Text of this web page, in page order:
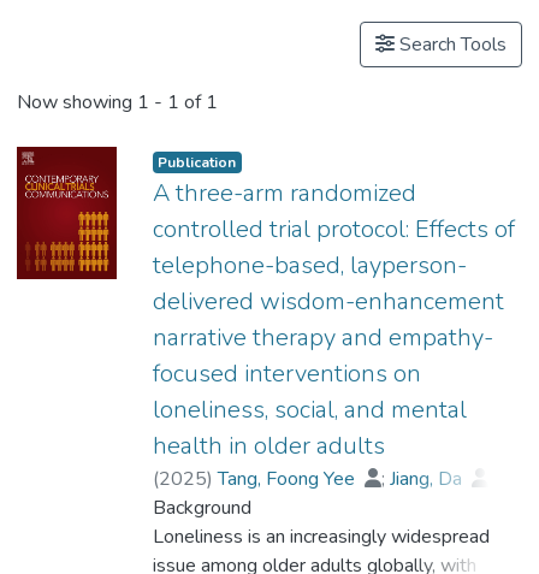
Search Tools
Now showing 1 - 1 of 1
Publication
A three-arm randomized
controlled trial protocol: Effects of
telephone-based, layperson-
delivered wisdom-enhancement
narrative therapy and empathy-
focused interventions on
loneliness, social, and mental
health in older adults
(2025)Tang, Foong Yee ; Jiang, Da
Kahlon, Maninder
Prof. CHOW Oi-Wah, Esther
;
Yeung, Yuen-lan
;Aubrey, Rhonda
Background
Loneliness is an increasingly widespread
issue among older adults globally, with